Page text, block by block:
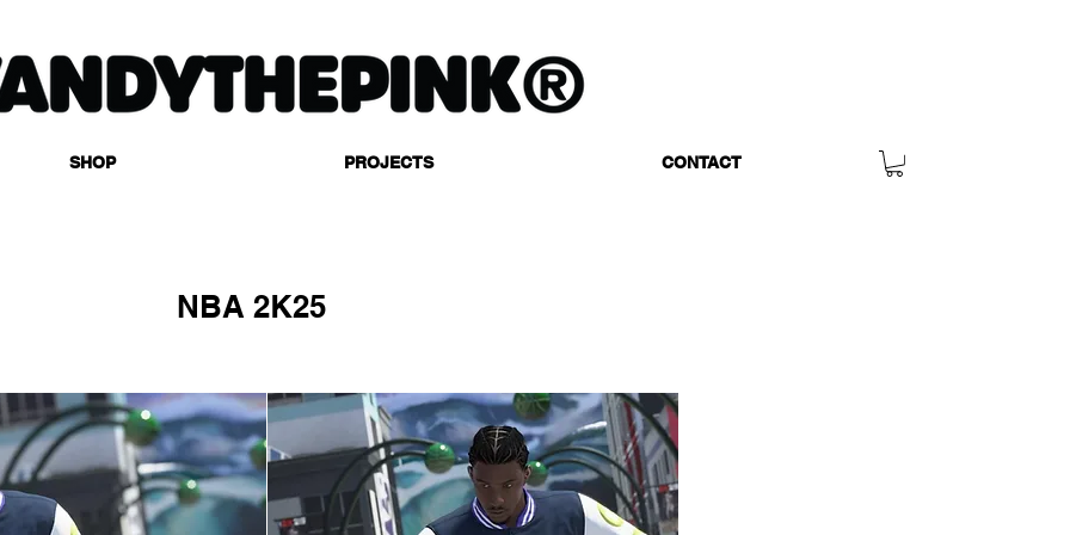
SHOP PROJECTS CONTACT
NBA 2K25